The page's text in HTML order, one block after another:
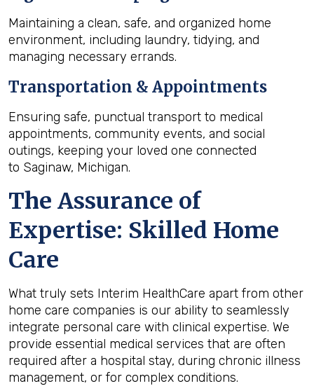
Maintaining a clean, safe, and organized home
environment, including laundry, tidying, and
managing necessary errands.
Transportation & Appointments
Ensuring safe, punctual transport to medical
appointments, community events, and social
outings, keeping your loved one connected
to Saginaw, Michigan.
The Assurance of
Expertise: Skilled Home
Care
What truly sets Interim HealthCare apart from other
home care companies is our ability to seamlessly
integrate personal care with clinical expertise. We
provide essential medical services that are often
required after a hospital stay, during chronic illness
management, or for complex conditions.